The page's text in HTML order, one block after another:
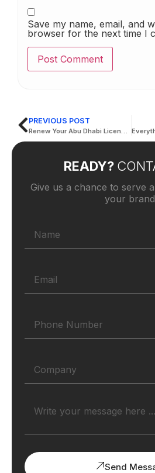
READY?
Give us a chance to serve
your
Send
Save my name, email, and
browser for the next time I
PREVIOUS POST
Renew Your Abu Dhabi License Hassle-Free: Step-by-Step Instructions